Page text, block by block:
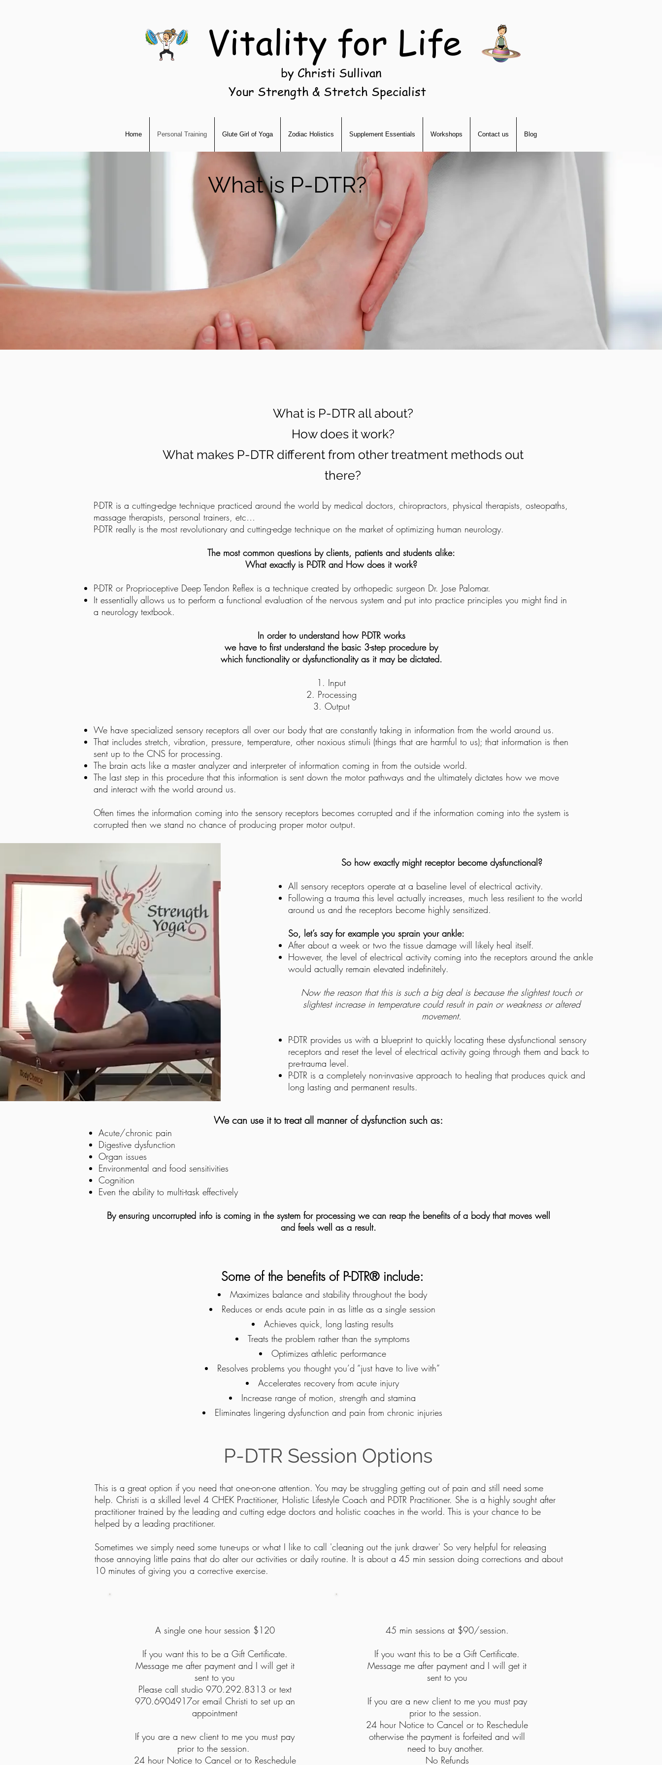
Vitality for Life
by Christi Sullivan
Your Strength & Stretch Specialist
Home Personal Training Glute Girl of Yoga Zodiac Holistics Supplement Essentials Workshops Contact us Blog
What is P-DTR?
What is P-DTR all about?
How does it work?
What makes P-DTR different from other treatment methods out
there?
P-DTR is a cutting-edge technique practiced around the world by medical doctors, chiropractors, physical therapists, osteopaths,
massage therapists, personal trainers, etc…
P-DTR really is the most revolutionary and cutting-edge technique on the market of optimizing human neurology.
The most common questions by clients, patients and students alike:
What exactly is P-DTR and How does it work?
P-DTR or Proprioceptive Deep Tendon Reflex is a technique created by orthopedic surgeon Dr. Jose Palomar.
It essentially allows us to perform a functional evaluation of the nervous system and put into practice principles you might find in
a neurology textbook.
In order to understand how P-DTR works
we have to first understand the basic 3-step procedure by
which functionality or dysfunctionality as it may be dictated.
Input
Processing
Output
We have specialized sensory receptors all over our body that are constantly taking in information from the world around us.
That includes stretch, vibration, pressure, temperature, other noxious stimuli (things that are harmful to us); that information is then
sent up to the CNS for processing.
The brain acts like a master analyzer and interpreter of information coming in from the outside world.
The last step in this procedure that this information is sent down the motor pathways and the ultimately dictates how we move
and interact with the world around us.
Often times the information coming into the sensory receptors becomes corrupted and if the information coming into the system is
corrupted then we stand no chance of producing proper motor output.
So how exactly might receptor become dysfunctional?
All sensory receptors operate at a baseline level of electrical activity.
Following a trauma this level actually increases, much less resilient to the world
around us and the receptors become highly sensitized.
So, let’s say for example you sprain your ankle:
After about a week or two the tissue damage will likely heal itself.
However, the level of electrical activity coming into the receptors around the ankle
would actually remain elevated indefinitely.
Now the reason that this is such a big deal is because the slightest touch or
slightest increase in temperature could result in pain or weakness or altered
movement.
P-DTR provides us with a blueprint to quickly locating these dysfunctional sensory
receptors and reset the level of electrical activity going through them and back to
pre-trauma level.
P-DTR is a completely non-invasive approach to healing that produces quick and
long lasting and permanent results.
We can use it to treat all manner of dysfunction such as:
Acute/chronic pain
Digestive dysfunction
Organ issues
Environmental and food sensitivities
Cognition
Even the ability to multi-task effectively
By ensuring uncorrupted info is coming in the system for processing we can reap the benefits of a body that moves well
and feels well as a result.
Some of the benefits of P-DTR® include:
Maximizes balance and stability throughout the body
Reduces or ends acute pain in as little as a single session
Achieves quick, long lasting results
Treats the problem rather than the symptoms
Optimizes athletic performance
Resolves problems you thought you’d “just have to live with”
Accelerates recovery from acute injury
Increase range of motion, strength and stamina
Eliminates lingering dysfunction and pain from chronic injuries
P-DTR Session Options
This is a great option if you need that one-on-one attention. You may be struggling getting out of pain and still need some
help. Christi is a skilled level 4 CHEK Practitioner, Holistic Lifestyle Coach and P-DTR Practitioner. She is a highly sought after
practitioner trained by the leading and cutting edge doctors and holistic coaches in the world. This is your chance to be
helped by a leading practitioner.
Sometimes we simply need some tune-ups or what I like to call 'cleaning out the junk drawer' So very helpful for releasing
those annoying little pains that do alter our activities or daily routine. It is about a 45 min session doing corrections and about
10 minutes of giving you a corrective exercise.
A single one hour session $120
If you want this to be a Gift Certificate.
Message me after payment and I will get it
sent to you
Please call studio 970.292.8313 or text
970.6904917or email Christi to set up an
appointment
If you are a new client to me you must pay
prior to the session.
24 hour Notice to Cancel or to Reschedule
45 min sessions at $90/session.
If you want this to be a Gift Certificate.
Message me after payment and I will get it
sent to you
If you are a new client to me you must pay
prior to the session.
24 hour Notice to Cancel or to Reschedule
otherwise the payment is forfeited and will
need to buy another.
No Refunds